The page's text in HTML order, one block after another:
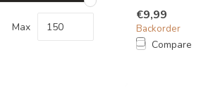
Max
€9,99
Backorder
Compare